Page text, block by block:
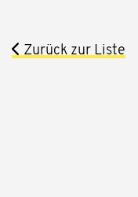
Zurück zur Liste